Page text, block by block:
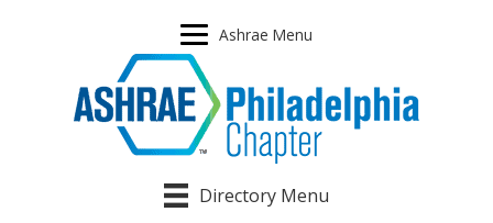
Ashrae Menu
Directory Menu